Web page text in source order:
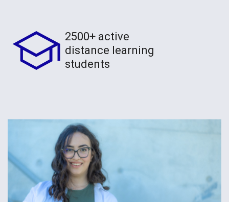
2500+ active
distance learning
students